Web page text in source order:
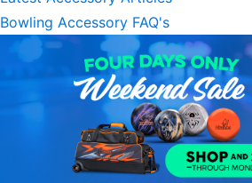
Bowling Accessory FAQ's